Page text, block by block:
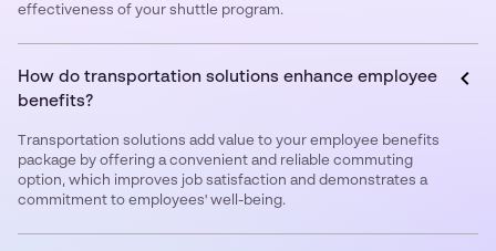
effectiveness of your shuttle program.
How do transportation solutions enhance employee
benefits?
Transportation solutions add value to your employee benefits
package by offering a convenient and reliable commuting
option, which improves job satisfaction and demonstrates a
commitment to employees' well-being.